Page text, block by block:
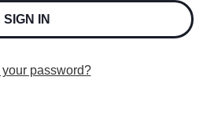
your password?